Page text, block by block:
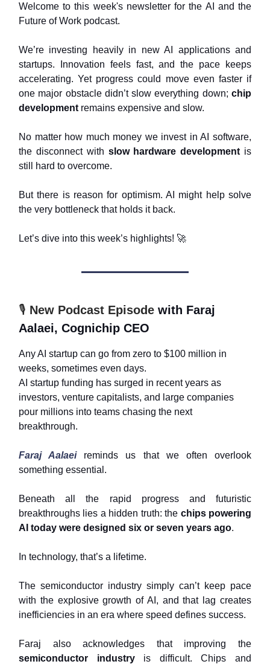
Welcome to this week's newsletter for the AI and the
Future of Work podcast.
We’re investing heavily in new AI applications and
startups. Innovation feels fast, and the pace keeps
accelerating. Yet progress could move even faster if
one major obstacle didn’t slow everything down; chip
development remains expensive and slow.
No matter how much money we invest in AI software,
the disconnect with slow hardware development is
still hard to overcome.
But there is reason for optimism. AI might help solve
the very bottleneck that holds it back.
Let’s dive into this week’s highlights! 🚀
🎙️ New Podcast Episode with Faraj
Aalaei, Cognichip CEO
Any AI startup can go from zero to $100 million in
weeks, sometimes even days.
AI startup funding has surged in recent years as
investors, venture capitalists, and large companies
pour millions into teams chasing the next
breakthrough.
Faraj Aalaeireminds us that we often overlook
something essential.
Beneath all the rapid progress and futuristic
breakthroughs lies a hidden truth: the chips powering
AI today were designed six or seven years ago.
In technology, that’s a lifetime.
The semiconductor industry simply can’t keep pace
with the explosive growth of AI, and that lag creates
inefficiencies in an era where speed defines success.
Faraj also acknowledges that improving the
semiconductor industryis difficult. Chips and